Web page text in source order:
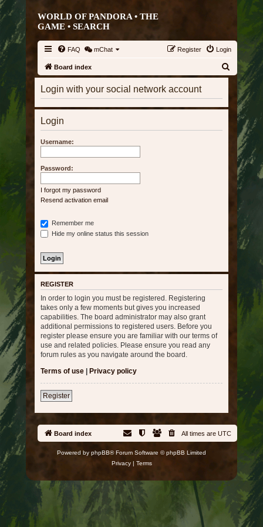
WORLD OF PANDORA • THE
GAME • SEARCH
FAQ mChat Login
Register
Board index
Login with your social network account
Login
Username:
Password:
I forgot my password
Resend activation email
Remember me
Hide my online status this session
REGISTER
In order to login you must be registered. Registering
takes only a few moments but gives you increased
capabilities. The board administrator may also grant
additional permissions to registered users. Before you
register please ensure you are familiar with our terms of
use and related policies. Please ensure you read any
forum rules as you navigate around the board.
Terms of use | Privacy policy
Register
Board index All times are UTC
Powered by phpBB® Forum Software © phpBB Limited
Privacy| Terms